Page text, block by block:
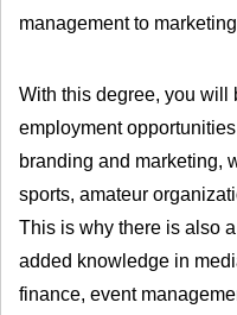
management to
With this degree, you will
employment
branding and marketing,
sports, amateur
This is why there is also
added knowledge in
finance, event